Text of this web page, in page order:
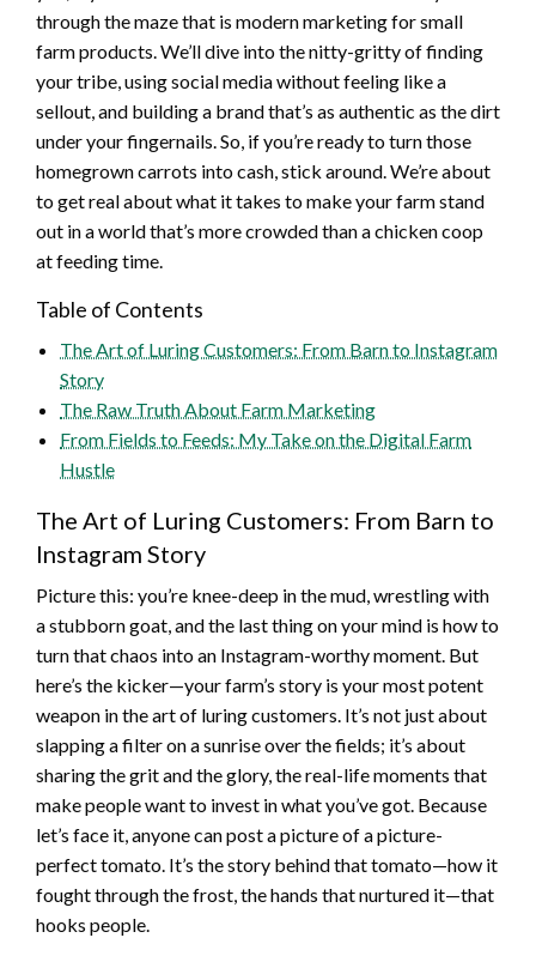
through the maze that is modern marketing for small
farm products. We’ll dive into the nitty-gritty of finding
your tribe, using social media without feeling like a
sellout, and building a brand that’s as authentic as the dirt
under your fingernails. So, if you’re ready to turn those
homegrown carrots into cash, stick around. We’re about
to get real about what it takes to make your farm stand
out in a world that’s more crowded than a chicken coop
at feeding time.
Table of Contents
The Art of Luring Customers: From Barn to Instagram
Story
The Raw Truth About Farm Marketing
From Fields to Feeds: My Take on the Digital Farm
Hustle
The Art of Luring Customers: From Barn to
Instagram Story
Picture this: you’re knee-deep in the mud, wrestling with
a stubborn goat, and the last thing on your mind is how to
turn that chaos into an Instagram-worthy moment. But
here’s the kicker—your farm’s story is your most potent
weapon in the art of luring customers. It’s not just about
slapping a filter on a sunrise over the fields; it’s about
sharing the grit and the glory, the real-life moments that
make people want to invest in what you’ve got. Because
let’s face it, anyone can post a picture of a picture-
perfect tomato. It’s the story behind that tomato—how it
fought through the frost, the hands that nurtured it—that
hooks people.